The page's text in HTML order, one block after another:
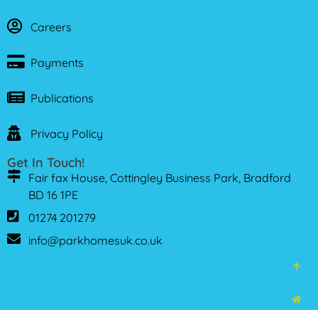
Careers
Payments
Publications
Privacy Policy
Get In Touch!
Fair fax House, Cottingley Business Park, Bradford
BD 16 1PE
01274 201279
info@parkhomesuk.co.uk